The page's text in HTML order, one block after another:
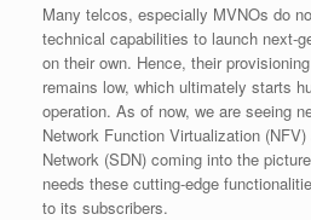
Many telcos, especially MVNOs do
technical capabilities to launch next-
on their own. Hence, their
remains low, which ultimately starts
operation. As of now, we are seeing
Network Function Virtualization
Network (SDN) coming into the
needs these cutting-edge
to its subscribers.